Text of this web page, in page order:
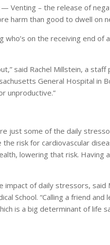
Venting – the release of
harm than good to dwell on
on the receiving end of
said Rachel Millstein, a
General Hospital in
unproductive.”
just some of the daily
risk for cardiovascular
lowering that risk.
of daily stressors, said
School. “Calling a friend and
is a big determinant of life